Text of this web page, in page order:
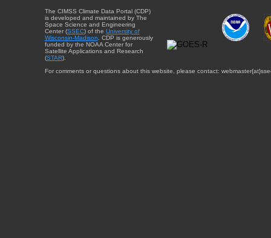
The CIMSS Climate Data Portal (CDP)
is developed and maintained by The
Space Science and Engineering
Center (SSEC) of the University of
Wisconsin-Madison . CDP is generously
funded by the NOAA Center for
Satellite Applications and Research
(STAR).
For comments or questions about this website, please contact: